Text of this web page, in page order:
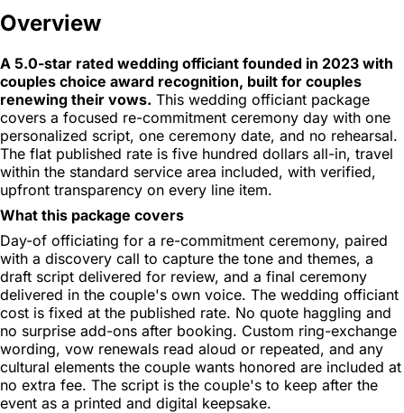
Overview
A 5.0-star rated wedding officiant founded in 2023 with
couples choice award recognition, built for couples
renewing their vows. This wedding officiant package
covers a focused re-commitment ceremony day with one
personalized script, one ceremony date, and no rehearsal.
The flat published rate is five hundred dollars all-in, travel
within the standard service area included, with verified,
upfront transparency on every line item.
What this package covers
Day-of officiating for a re-commitment ceremony, paired
with a discovery call to capture the tone and themes, a
draft script delivered for review, and a final ceremony
delivered in the couple's own voice. The wedding officiant
cost is fixed at the published rate. No quote haggling and
no surprise add-ons after booking. Custom ring-exchange
wording, vow renewals read aloud or repeated, and any
cultural elements the couple wants honored are included at
no extra fee. The script is the couple's to keep after the
event as a printed and digital keepsake.